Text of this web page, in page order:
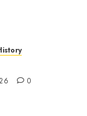
0